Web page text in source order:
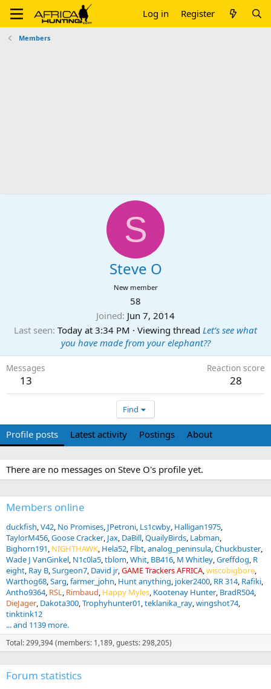
Log in Register
Members
S
Steve O
New member
58
Joined Jun 7, 2014
Last seen Today at 3:34 PM · Viewing thread Let’s see what
you have made from your elephant??
Messages
13
Reaction score
28
Find
Profile posts Latest activity Postings About
There are no messages on Steve O's profile yet.
Members online
duckfish V42 No Promises JPetroni Ls1cwby Halligan1975
TaylorM456 Goose Cracker Jax DaBill QuailyBirds Labman
Bighorn191 NIGHTHAWK Hela52 Flbt analog_peninsula Chuckbuster
Wade J VanGinkel N1c0la5 tblom Whit BB416 M Whitley Greffdog R
eight Ray B Surgeon7 David jr GAME Trackers AFRICA wiscobigbore
Warthog68 Sarg farmer_john Hunt anything joker2400 RR 314 Rafiki
Antho9364 RSL Rimbaud Happy Myles Kootenay Hunter BradR504
DieJager Dakota300 Trophyhunter01 teklanika_ray wingshot74
tinktink12
... and 1139 more.
Total: 299,394 (members: 1,189, guests: 298,205)
Forum statistics